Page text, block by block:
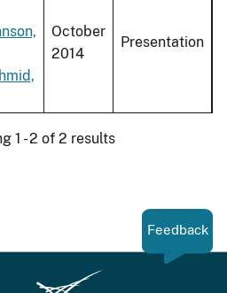
October
2014
Presentation
1 - 2 of 2 results
Feedback